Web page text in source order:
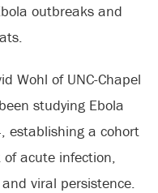
outbreaks and
Wohl of UNC-Chapel
studying Ebola
establishing a cohort
acute infection,
viral persistence.